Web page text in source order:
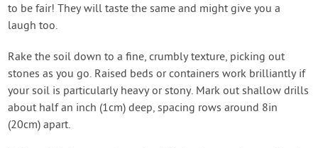
to be fair! They will taste the same and might give you a
laugh too.
Rake the soil down to a fine, crumbly texture, picking out
stones as you go. Raised beds or containers work brilliantly if
your soil is particularly heavy or stony. Mark out shallow drills
about half an inch (1cm) deep, spacing rows around 8in
(20cm) apart.